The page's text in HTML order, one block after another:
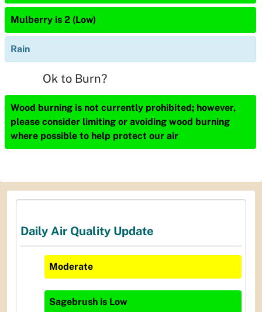
Mulberry is 2 (Low)
Rain
Ok to Burn?
Wood burning is not currently prohibited; however,
please consider limiting or avoiding wood burning
where possible to help protect our air
Daily Air Quality Update
Moderate
Sagebrush is Low